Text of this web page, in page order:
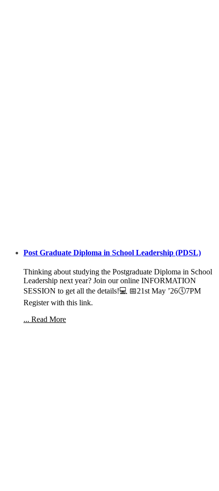
Post Graduate Diploma in School Leadership (PDSL)
Thinking about studying the Postgraduate Diploma in School
Leadership next year? Join our online INFORMATION
SESSION to get all the details!💻 📅21st May ’26🕔7PM
Register with this link.
... Read More